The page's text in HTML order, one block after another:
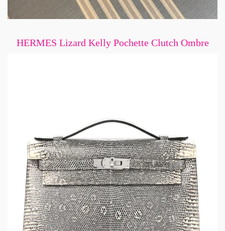
HERMES Lizard Kelly Pochette Clutch Ombre